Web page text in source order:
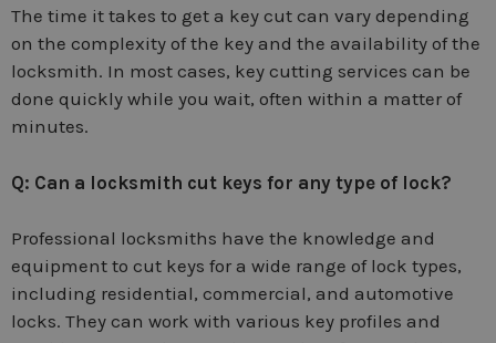
The time it takes to get a key cut can vary depending
on the complexity of the key and the availability of the
locksmith. In most cases, key cutting services can be
done quickly while you wait, often within a matter of
minutes.
Q: Can a locksmith cut keys for any type of lock?
Professional locksmiths have the knowledge and
equipment to cut keys for a wide range of lock types,
including residential, commercial, and automotive
locks. They can work with various key profiles and